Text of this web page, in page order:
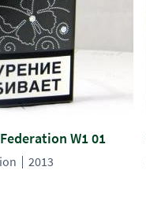
W1 01
2013